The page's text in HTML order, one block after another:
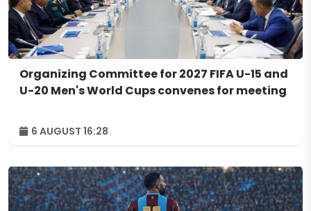
Organizing Committee for 2027 FIFA U-15 and
U-20 Men's World Cups convenes for meeting
6 AUGUST 16:28